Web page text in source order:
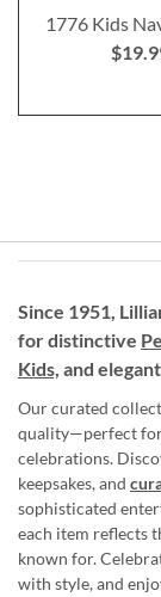
1776 Kids
Since 1951,
for distinctive
Kids, and
Our curated
quality—perfect for
celebrations.
keepsakes, and
sophisticated
each item reflects
known for.
with style, and